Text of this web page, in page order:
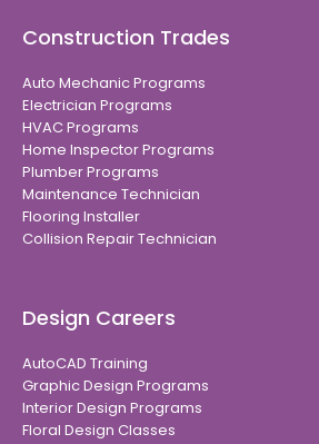
Construction Trades
Auto Mechanic Programs
Electrician Programs
HVAC Programs
Home Inspector Programs
Plumber Programs
Maintenance Technician
Flooring Installer
Collision Repair Technician
Design Careers
AutoCAD Training
Graphic Design Programs
Interior Design Programs
Floral Design Classes